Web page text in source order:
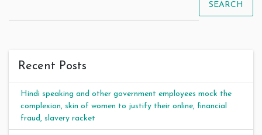
SEARCH
Recent Posts
Hindi speaking and other government employees mock the
complexion, skin of women to justify their online, financial
fraud, slavery racket